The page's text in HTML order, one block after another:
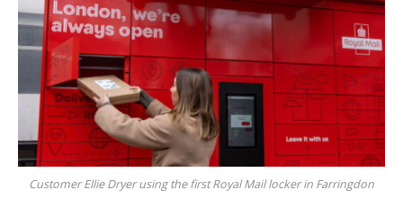
Customer Ellie Dryer using the first Royal Mail locker in Farringdon